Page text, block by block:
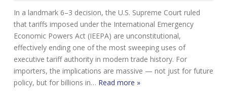
In a landmark 6–3 decision, the U.S. Supreme Court ruled
that tariffs imposed under the International Emergency
Economic Powers Act (IEEPA) are unconstitutional,
effectively ending one of the most sweeping uses of
executive tariff authority in modern trade history. For
importers, the implications are massive — not just for future
policy, but for billions in… Read more »